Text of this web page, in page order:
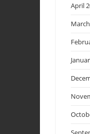
April